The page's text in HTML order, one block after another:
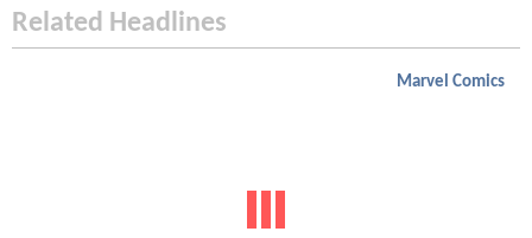
Related Headlines
Marvel Comics